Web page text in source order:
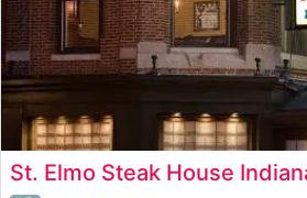
St. Elmo Steak House